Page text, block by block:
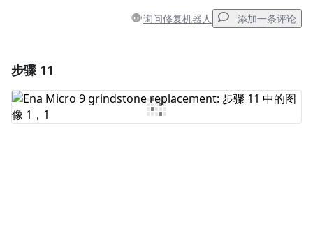
询问修复机器人 添加一条评论
添加评论
步骤 11